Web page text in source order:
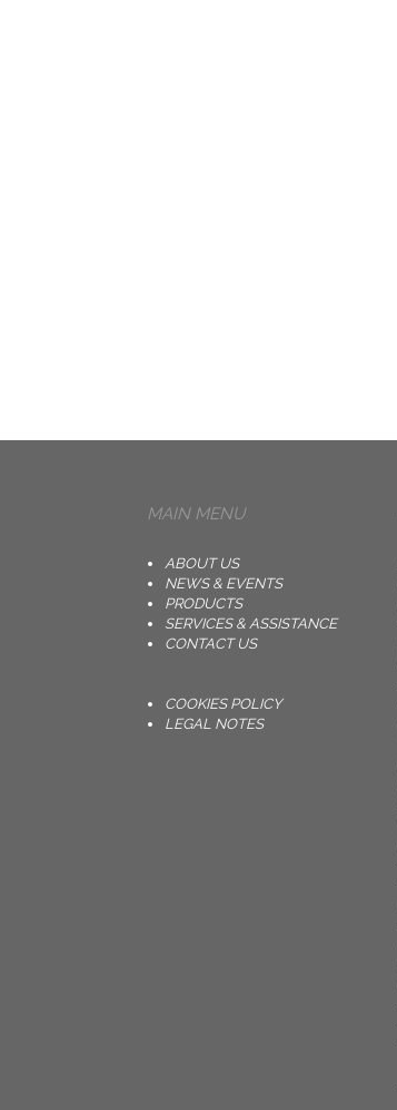
MAIN MENU
ABOUT US
NEWS & EVENTS
PRODUCTS
SERVICES & ASSISTANCE
CONTACT US
COOKIES POLICY
LEGAL NOTES